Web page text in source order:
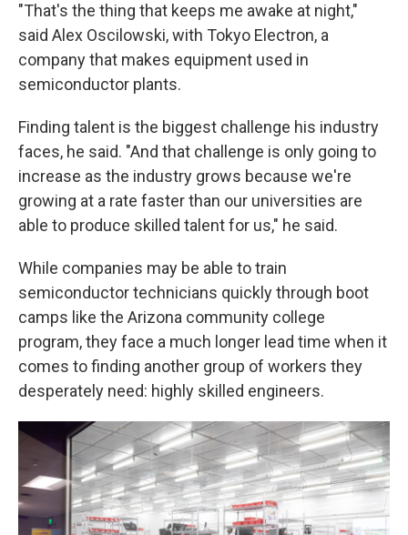
"That's the thing that keeps me awake at night,"
said Alex Oscilowski, with Tokyo Electron, a
company that makes equipment used in
semiconductor plants.
Finding talent is the biggest challenge his industry
faces, he said. "And that challenge is only going to
increase as the industry grows because we're
growing at a rate faster than our universities are
able to produce skilled talent for us," he said.
While companies may be able to train
semiconductor technicians quickly through boot
camps like the Arizona community college
program, they face a much longer lead time when it
comes to finding another group of workers they
desperately need: highly skilled engineers.